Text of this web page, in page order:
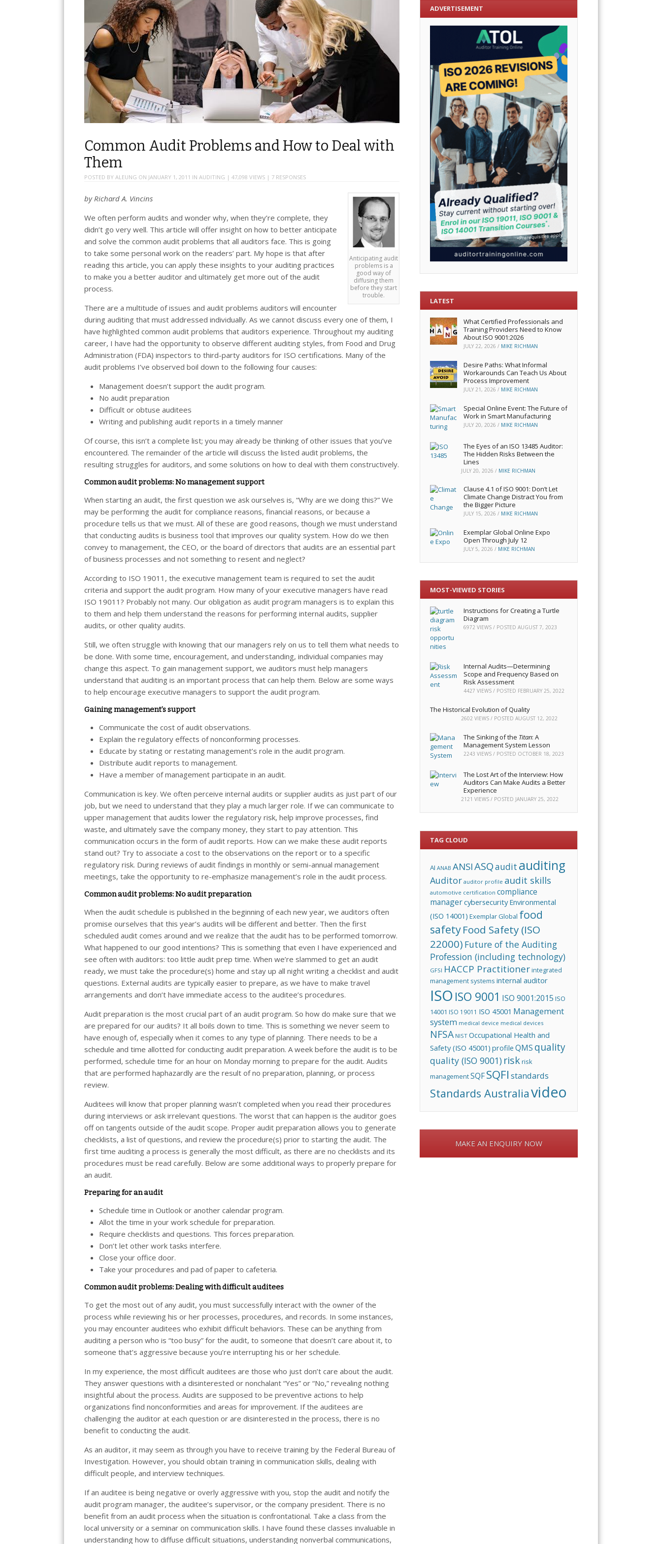
Common Audit Problems and How to Deal with
Them
POSTED BYALEUNG ON JANUARY 1, 2011 INAUDITING | 47,098 VIEWS | 7 RESPONSES
Anticipating audit
problems is a
good way of
diffusing them
before they start
trouble.
by Richard A. Vincins
We often perform audits and wonder why, when they’re complete, they
didn’t go very well. This article will offer insight on how to better anticipate
and solve the common audit problems that all auditors face. This is going
to take some personal work on the readers’ part. My hope is that after
reading this article, you can apply these insights to your auditing practices
to make you a better auditor and ultimately get more out of the audit
process.
There are a multitude of issues and audit problems auditors will encounter
during auditing that must addressed individually. As we cannot discuss every one of them, I
have highlighted common audit problems that auditors experience. Throughout my auditing
career, I have had the opportunity to observe different auditing styles, from Food and Drug
Administration (FDA) inspectors to third-party auditors for ISO certifications. Many of the
audit problems I’ve observed boil down to the following four causes:
Management doesn’t support the audit program.
No audit preparation
Difficult or obtuse auditees
Writing and publishing audit reports in a timely manner
Of course, this isn’t a complete list; you may already be thinking of other issues that you’ve
encountered. The remainder of the article will discuss the listed audit problems, the
resulting struggles for auditors, and some solutions on how to deal with them constructively.
Common audit problems: No management support
When starting an audit, the first question we ask ourselves is, “Why are we doing this?” We
may be performing the audit for compliance reasons, financial reasons, or because a
procedure tells us that we must. All of these are good reasons, though we must understand
that conducting audits is business tool that improves our quality system. How do we then
convey to management, the CEO, or the board of directors that audits are an essential part
of business processes and not something to resent and neglect?
According to ISO 19011, the executive management team is required to set the audit
criteria and support the audit program. How many of your executive managers have read
ISO 19011? Probably not many. Our obligation as audit program managers is to explain this
to them and help them understand the reasons for performing internal audits, supplier
audits, or other quality audits.
Still, we often struggle with knowing that our managers rely on us to tell them what needs to
be done. With some time, encouragement, and understanding, individual companies may
change this aspect. To gain management support, we auditors must help managers
understand that auditing is an important process that can help them. Below are some ways
to help encourage executive managers to support the audit program.
Gaining management’s support
Communicate the cost of audit observations.
Explain the regulatory effects of nonconforming processes.
Educate by stating or restating management’s role in the audit program.
Distribute audit reports to management.
Have a member of management participate in an audit.
Communication is key. We often perceive internal audits or supplier audits as just part of our
job, but we need to understand that they play a much larger role. If we can communicate to
upper management that audits lower the regulatory risk, help improve processes, find
waste, and ultimately save the company money, they start to pay attention. This
communication occurs in the form of audit reports. How can we make these audit reports
stand out? Try to associate a cost to the observations on the report or to a specific
regulatory risk. During reviews of audit findings in monthly or semi-annual management
meetings, take the opportunity to re-emphasize management’s role in the audit process.
Common audit problems: No audit preparation
When the audit schedule is published in the beginning of each new year, we auditors often
promise ourselves that this year’s audits will be different and better. Then the first
scheduled audit comes around and we realize that the audit has to be performed tomorrow.
What happened to our good intentions? This is something that even I have experienced and
see often with auditors: too little audit prep time. When we’re slammed to get an audit
ready, we must take the procedure(s) home and stay up all night writing a checklist and audit
questions. External audits are typically easier to prepare, as we have to make travel
arrangements and don’t have immediate access to the auditee’s procedures.
Audit preparation is the most crucial part of an audit program. So how do make sure that we
are prepared for our audits? It all boils down to time. This is something we never seem to
have enough of, especially when it comes to any type of planning. There needs to be a
schedule and time allotted for conducting audit preparation. A week before the audit is to be
performed, schedule time for an hour on Monday morning to prepare for the audit. Audits
that are performed haphazardly are the result of no preparation, planning, or process
review.
Auditees will know that proper planning wasn’t completed when you read their procedures
during interviews or ask irrelevant questions. The worst that can happen is the auditor goes
off on tangents outside of the audit scope. Proper audit preparation allows you to generate
checklists, a list of questions, and review the procedure(s) prior to starting the audit. The
first time auditing a process is generally the most difficult, as there are no checklists and its
procedures must be read carefully. Below are some additional ways to properly prepare for
an audit.
Preparing for an audit
Schedule time in Outlook or another calendar program.
Allot the time in your work schedule for preparation.
Require checklists and questions. This forces preparation.
Don’t let other work tasks interfere.
Close your office door.
Take your procedures and pad of paper to cafeteria.
Common audit problems: Dealing with difficult auditees
To get the most out of any audit, you must successfully interact with the owner of the
process while reviewing his or her processes, procedures, and records. In some instances,
you may encounter auditees who exhibit difficult behaviors. These can be anything from
auditing a person who is “too busy” for the audit, to someone that doesn’t care about it, to
someone that’s aggressive because you’re interrupting his or her schedule.
In my experience, the most difficult auditees are those who just don’t care about the audit.
They answer questions with a disinterested or nonchalant “Yes” or “No,” revealing nothing
insightful about the process. Audits are supposed to be preventive actions to help
organizations find nonconformities and areas for improvement. If the auditees are
challenging the auditor at each question or are disinterested in the process, there is no
benefit to conducting the audit.
As an auditor, it may seem as through you have to receive training by the Federal Bureau of
Investigation. However, you should obtain training in communication skills, dealing with
difficult people, and interview techniques.
If an auditee is being negative or overly aggressive with you, stop the audit and notify the
audit program manager, the auditee’s supervisor, or the company president. There is no
benefit from an audit process when the situation is confrontational. Take a class from the
local university or a seminar on communication skills. I have found these classes invaluable in
understanding how to diffuse difficult situations, understanding nonverbal communications,
ADVERTISEMENT
LATEST
What Certified Professionals and
Training Providers Need to Know
About ISO 9001:2026
JULY 22, 2026 / MIKE RICHMAN
Desire Paths: What Informal
Workarounds Can Teach Us About
Process Improvement
JULY 21, 2026 / MIKE RICHMAN
Special Online Event: The Future of
Work in Smart Manufacturing
JULY 20, 2026 / MIKE RICHMAN
The Eyes of an ISO 13485 Auditor:
The Hidden Risks Between the
Lines
JULY 20, 2026 / MIKE RICHMAN
Clause 4.1 of ISO 9001: Don’t Let
Climate Change Distract You from
the Bigger Picture
JULY 15, 2026 / MIKE RICHMAN
Exemplar Global Online Expo
Open Through July 12
JULY 5, 2026 / MIKE RICHMAN
MOST-VIEWED STORIES
Instructions for Creating a Turtle
Diagram
6972 VIEWS / POSTED AUGUST 7, 2023
Internal Audits—Determining
Scope and Frequency Based on
Risk Assessment
4427 VIEWS / POSTED FEBRUARY 25, 2022
The Historical Evolution of Quality
2602 VIEWS / POSTED AUGUST 12, 2022
The Sinking of the Titan: A
Management System Lesson
2243 VIEWS / POSTED OCTOBER 18, 2023
The Lost Art of the Interview: How
Auditors Can Make Audits a Better
Experience
2121 VIEWS / POSTED JANUARY 25, 2022
TAG CLOUD
AI ANAB ANSIASQaudit auditing
Auditor auditor profile audit skills
automotive certification compliance
managercybersecurity Environmental
(ISO 14001) Exemplar Global food
safetyFood Safety (ISO
22000) Future of the Auditing
Profession (including technology)
GFSI HACCP Practitionerintegrated
management systems internal auditor
ISO ISO 9001 ISO 9001:2015 ISO
14001 ISO 19011 ISO 45001 Management
system medical device medical devices
NFSA NIST Occupational Health and
Safety (ISO 45001) profile QMS quality
quality (ISO 9001) riskrisk
managementSQF SQFI standards
Standards Australiavideo
MAKE AN ENQUIRY NOW